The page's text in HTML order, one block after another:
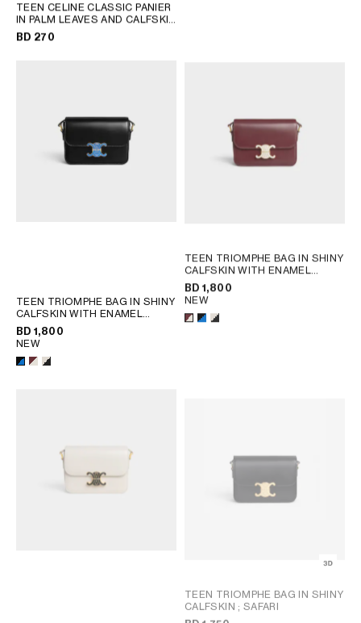
TEEN CELINE CLASSIC PANIER
IN PALM LEAVES AND CALFSKIN
; TAN
BD 270
TEEN TRIOMPHE BAG IN SHINY
CALFSKIN WITH ENAMEL
CLOSURE
BLUE
BD 1,800
NEW
TEEN TRIOMPHE BAG IN SHINY
CALFSKIN WITH ENAMEL
CLOSURE
BLUE
BD 1,800
NEW
TEEN TRIOMPHE BAG IN SHINY
CALFSKIN ; SAFARI